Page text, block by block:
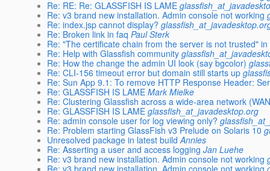
Re: RE: Re: GLASSFISH IS LAME
Re: v3 brand new installation. Admin console not working
Re: index.jsp cannot display?
Re: Broken link in faq Paul Sterk
Re: "The certificate chain from the server is not trusted"
Re: Help with Glassfish community
Re: How the change the admin UI look (say bgcolor)
Re: CLI-156 timeout error but domain still starts up
Re: Sun App 9.1: To remove HTTP Response Header:
Re: GLASSFISH IS LAME Mark Mielke
Re: Clustering Glassfish across a wide-area network
Re: GLASSFISH IS LAME glassfish_at_javadesktop.org
Re: admin console user for log viewing only?
Re: Problem starting GlassFish v3 Prelude on Solaris 10
Unresolved package in latest build Annies
Re: Asserting a user and access logging Jan Luehe
Re: v3 brand new installation. Admin console not working